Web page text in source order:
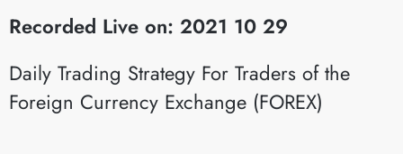
Recorded Live on: 2021 10 29
Daily Trading Strategy For Traders of the
Foreign Currency Exchange (FOREX)